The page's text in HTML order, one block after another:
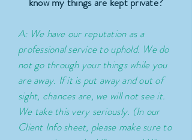
A: We have our reputation as a
professional service to uphold. We do
not go through your things while you
are away. If it is put away and out of
sight, chances are, we will not see it.
We take this very seriously. (In our
Client Info sheet, please make sure to